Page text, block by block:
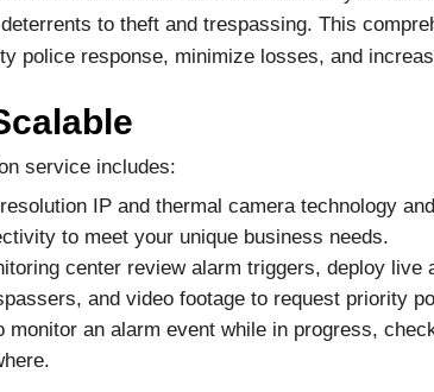
to theft and trespassing. This
police response, minimize losses, and
service includes:
IP and thermal camera technology
to meet your unique business needs.
center review alarm triggers, deploy live
and video footage to request priority
monitor an alarm event while in progress,